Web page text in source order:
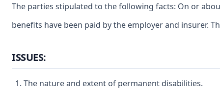
The parties stipulated to the following facts: On or
benefits have been paid by the employer and insurer.
ISSUES:
The nature and extent of permanent disabilities.